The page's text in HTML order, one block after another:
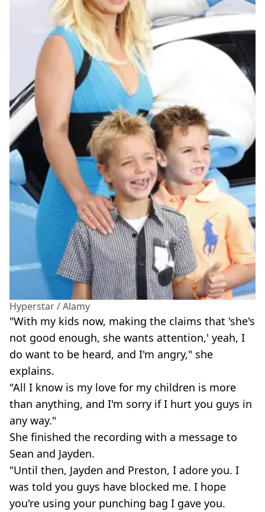
Hyperstar / Alamy
"With my kids now, making the claims that 'she's
not good enough, she wants attention,' yeah, I
do want to be heard, and I'm angry," she
explains.
"All I know is my love for my children is more
than anything, and I'm sorry if I hurt you guys in
any way."
She finished the recording with a message to
Sean and Jayden.
"Until then, Jayden and Preston, I adore you. I
was told you guys have blocked me. I hope
you're using your punching bag I gave you.